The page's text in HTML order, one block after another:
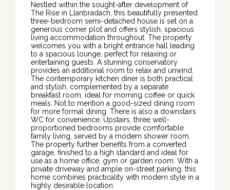
Nestled within the sought-after development of
The Rise in Llanbradach, this beautifully presented
three-bedroom semi-detached house is set on a
generous corner plot and offers stylish, spacious
living accommodation throughout. The property
welcomes you with a bright entrance hall leading
to a spacious lounge, perfect for relaxing or
entertaining guests. A stunning conservatory
provides an additional room to relax and unwind.
The contemporary kitchen diner is both practical
and stylish, complemented by a separate
breakfast room, ideal for morning coffee or quick
meals. Not to mention a good-sized dining room
for more formal dining. There is also a downstairs
WC for convenience. Upstairs, three well-
proportioned bedrooms provide comfortable
family living, served by a modern shower room.
The property further benefits from a converted
garage, finished to a high standard and ideal for
use as a home office, gym or garden room. With a
private driveway and ample on-street parking, this
home combines practicality with modern style in a
highly desirable location.